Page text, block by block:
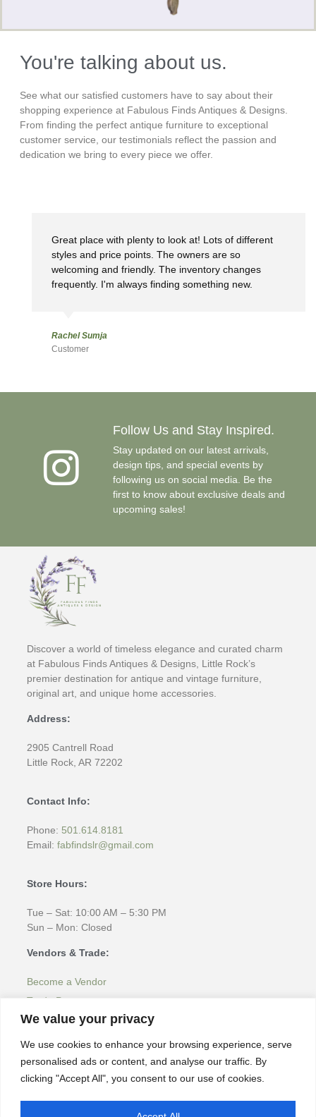
We value your privacy
We use cookies to enhance your browsing experience, serve
personalised ads or content, and analyse our traffic. By
clicking "Accept All", you consent to our use of cookies.
You're talking about us.
See what our satisfied customers have to say about their
shopping experience at Fabulous Finds Antiques & Designs.
From finding the perfect antique furniture to exceptional
customer service, our testimonials reflect the passion and
dedication we bring to every piece we offer.
Great place with plenty to look at! Lots of different
styles and price points. The owners are so
welcoming and friendly. The inventory changes
frequently. I'm always finding something new.
Rachel Sumja
Customer
Follow Us and Stay Inspired.
Stay updated on our latest arrivals,
design tips, and special events by
following us on social media. Be the
first to know about exclusive deals and
upcoming sales!
Discover a world of timeless elegance and curated charm
at Fabulous Finds Antiques & Designs, Little Rock’s
premier destination for antique and vintage furniture,
original art, and unique home accessories.
Address:
2905 Cantrell Road
Little Rock, AR 72202
Contact Info:
Phone: 501.614.8181
Email: fabfindslr@gmail.com
Store Hours:
Tue – Sat: 10:00 AM – 5:30 PM
Sun – Mon: Closed
Vendors & Trade:
Become a Vendor
Trade Program
More Information:
Home
About